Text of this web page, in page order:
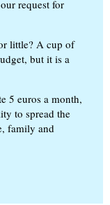
request for
little? A cup of
but it is a
5 euros a month,
to spread the
family and